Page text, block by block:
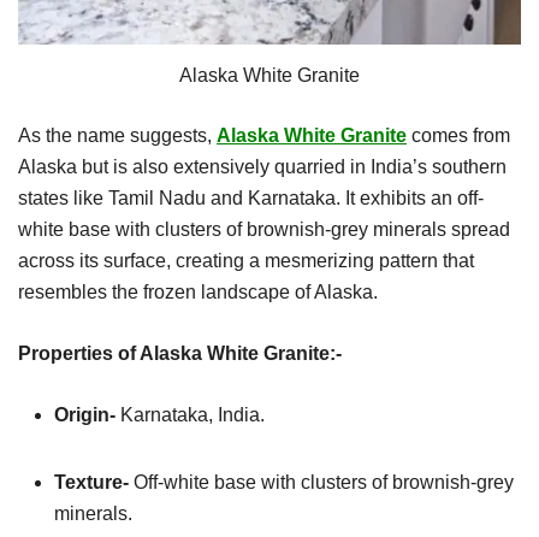
Alaska White Granite
As the name suggests, Alaska White Granite comes from
Alaska but is also extensively quarried in India’s southern
states like Tamil Nadu and Karnataka. It exhibits an off-
white base with clusters of brownish-grey minerals spread
across its surface, creating a mesmerizing pattern that
resembles the frozen landscape of Alaska.
Properties of Alaska White Granite:-
Origin- Karnataka, India.
Texture- Off-white base with clusters of brownish-grey
minerals.